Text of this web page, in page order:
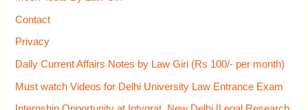
:
Contact
Privacy
Daily Current Affairs Notes by Law Giri (Rs 100/- per month)
Must watch Videos for Delhi University Law Entrance Exam